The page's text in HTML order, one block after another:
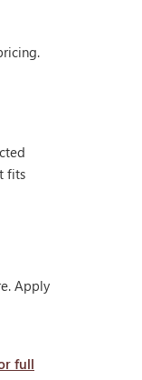
fits
Apply
full